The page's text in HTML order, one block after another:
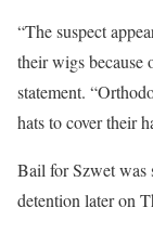
“The suspect
their wigs because
statement.
hats to cover their
Bail for Szwet was
detention later on